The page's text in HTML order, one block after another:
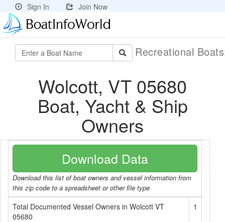
Sign In Join Now
Recreational
Wolcott, VT 05680
Boat, Yacht & Ship
Owners
Download Data
Download this list of boat owners and vessel information from
this zip code to a spreadsheet or other file type
Total Documented Vessel Owners in Wolcott VT
05680
1